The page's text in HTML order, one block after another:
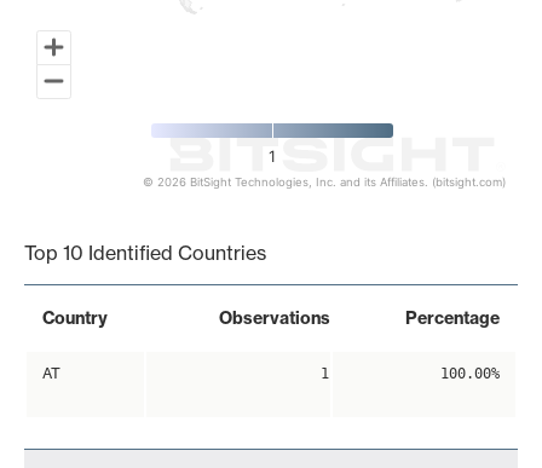
1
© 2026 BitSight Technologies, Inc. and its Affiliates. (bitsight.com)
Top 10 Identified Countries
Country Observations Percentage
AT 1 100.00%